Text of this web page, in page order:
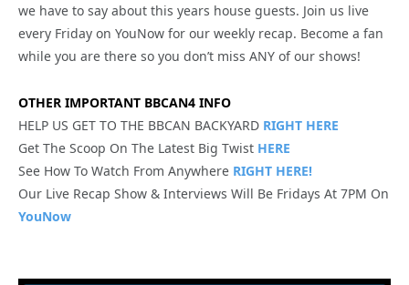
we have to say about this years house guests. Join us live
every Friday on YouNow for our weekly recap. Become a fan
while you are there so you don’t miss ANY of our shows!
OTHER IMPORTANT BBCAN4 INFO
HELP US GET TO THE BBCAN BACKYARD RIGHT HERE
Get The Scoop On The Latest Big Twist HERE
See How To Watch From Anywhere RIGHT HERE!
Our Live Recap Show & Interviews Will Be Fridays At 7PM On
YouNow